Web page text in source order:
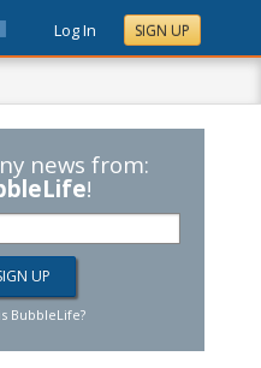
Log In SIGN UP
news from:
!
BubbleLife?